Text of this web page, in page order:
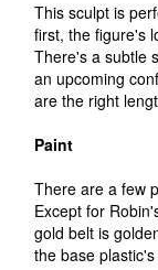
This sculpt is
first, the figure's
There's a subtle
an upcoming
are the right
Paint
There are a few
Except for
gold belt is
the base plastic's